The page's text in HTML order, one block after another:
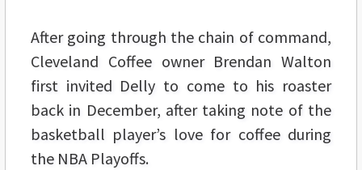
After going through the chain of command,
Cleveland Coffee owner Brendan Walton
first invited Delly to come to his roaster
back in December, after taking note of the
basketball player’s love for coffee during
the NBA Playoffs.